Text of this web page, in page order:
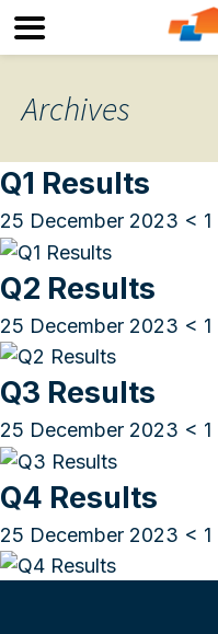
Archives
Q1 Results
25 December 2023 < 1
Q2 Results
25 December 2023 < 1
Q3 Results
25 December 2023 < 1
Q4 Results
25 December 2023 < 1